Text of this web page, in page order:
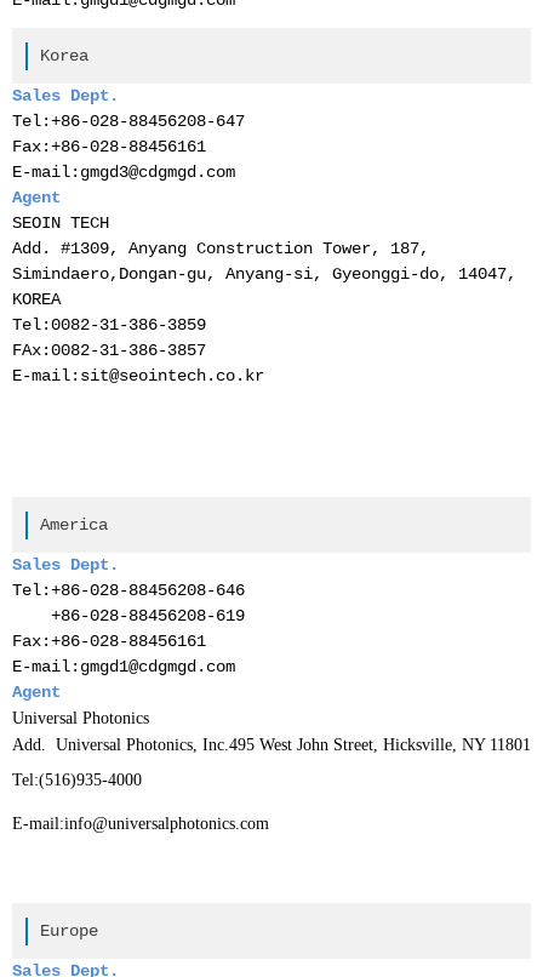
Korea
Sales Dept.
Tel:+86-028-88456208-647
Fax:+86-028-88456161
E-mail:gmgd3@cdgmgd.com
Agent
SEOIN TECH
Add. #1309, Anyang Construction Tower, 187,
Simindaero,Dongan-gu, Anyang-si, Gyeonggi-do, 14047,
KOREA
Tel:0082-31-386-3859
FAx:0082-31-386-3857
E-mail:sit@seointech.co.kr
America
Sales Dept.
Tel:+86-028-88456208-646
+86-028-88456208-619
Fax:+86-028-88456161
E-mail:gmgd1@cdgmgd.com
Agent
Universal Photonics
Add. Universal Photonics, Inc.495 West John Street, Hicksville, NY 11801
Tel:(516)935-4000
E-mail:info@universalphotonics.com
Europe
Sales Dept.